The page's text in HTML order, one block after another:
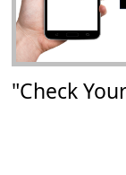
"Check